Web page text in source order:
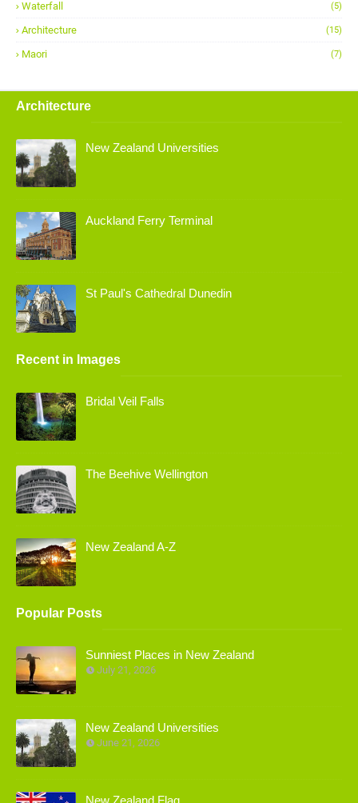
Waterfall (5)
Architecture (15)
Maori (7)
Architecture
New Zealand Universities
Auckland Ferry Terminal
St Paul's Cathedral Dunedin
Recent in Images
Bridal Veil Falls
The Beehive Wellington
New Zealand A-Z
Popular Posts
Sunniest Places in New Zealand
July 21, 2026
New Zealand Universities
June 21, 2026
New Zealand Flag